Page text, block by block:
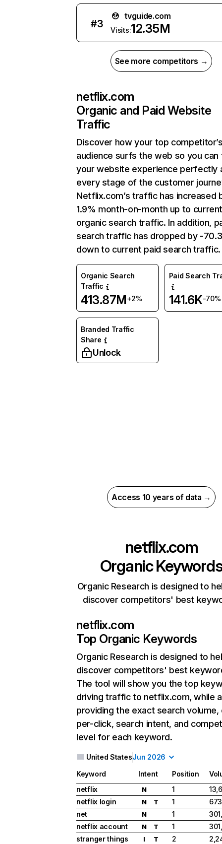
#3
tvguide.com
Visits:12.35M
See more competitors →
netflix.com
Organic and Paid Website
Traffic
Discover how your top
audience surfs the web so you can
your website experience perfectly
every stage of the customer
Netflix.com’s traffic has increased
1.9% month-on-month up to
organic search traffic. In addition,
search traffic has dropped by -
down to current paid search traffic.
Organic Search
Traffic
413.87M+2%
Paid Search
141.6K-70%
Branded Traffic
Share
Unlock
Access 10 years of data →
netflix.com
Organic
Organic Research is designed to
discover competitors' best
netflix.com
Top Organic Keywords
Organic Research is designed to
discover competitors' best
The tool will show you the top
driving traffic to netflix.com, while
providing the exact search
per-click, search intent, and
level for each keyword.
United StatesJun 2026
Keyword Intent Position
netflix
N 1
netflix login
N T 1
net
N 1
netflix account
N T 1
stranger things
I T 2